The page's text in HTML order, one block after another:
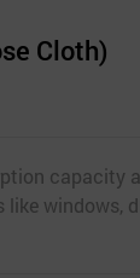
Cloth)
capacity
windows,